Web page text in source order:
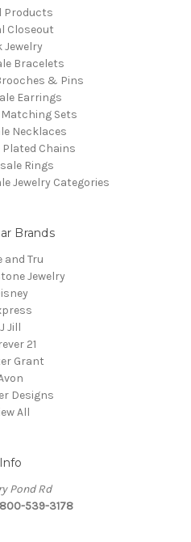
Products
Closeout
Jewelry
Bracelets
& Pins
Earrings
Sets
Necklaces
Chains
Rings
Jewelry Categories
Brands
and Tru
Jewelry
J Jill
21
Grant
Designs
All
Info
Pond Rd
539-3178